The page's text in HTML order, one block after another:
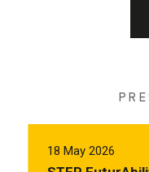
18 May 2026